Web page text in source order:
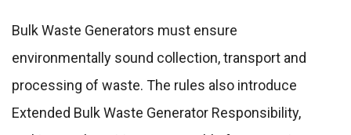
Bulk Waste Generators must ensure
environmentally sound collection, transport and
processing of waste. The rules also introduce
Extended Bulk Waste Generator Responsibility,